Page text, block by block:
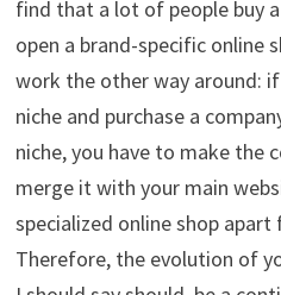
find that a lot of people buy
open a brand-specific online
work the other way around:
niche and purchase a
niche, you have to make the
merge it with your main
specialized online shop
Therefore, the evolution of